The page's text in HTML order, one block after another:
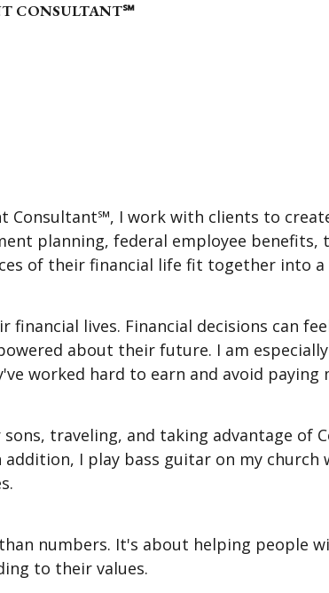
CONSULTANT℠
Consultant℠, I work with clients to
planning, federal employee
of their financial life fit together into
lives. Financial decisions can
about their future. I am
worked hard to earn and avoid paying
traveling, and taking advantage of
I play bass guitar on my
numbers. It's about helping people
to their values.